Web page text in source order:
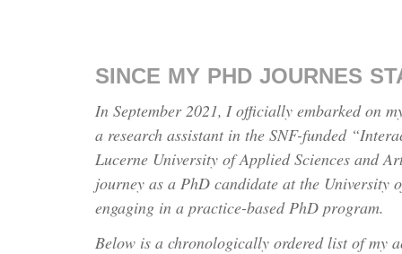
SINCE MY PHD JOURNES
In September 2021, I officially embarked on
a research assistant in the SNF-funded
Lucerne University of Applied Sciences and
journey as a PhD candidate at the University
engaging in a practice-based PhD program.
Below is a chronologically ordered list of my